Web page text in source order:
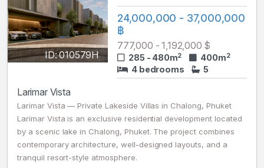
ID: 010579H
24,000,000 - 37,000,000
฿
777,000 - 1,192,000 $
285 - 480m2 400m2
4 bedrooms 5
Larimar Vista
Larimar Vista — Private Lakeside Villas in Chalong, Phuket
Larimar Vista is an exclusive residential development located
by a scenic lake in Chalong, Phuket. The project combines
contemporary architecture, well-designed layouts, and a
tranquil resort-style atmosphere.